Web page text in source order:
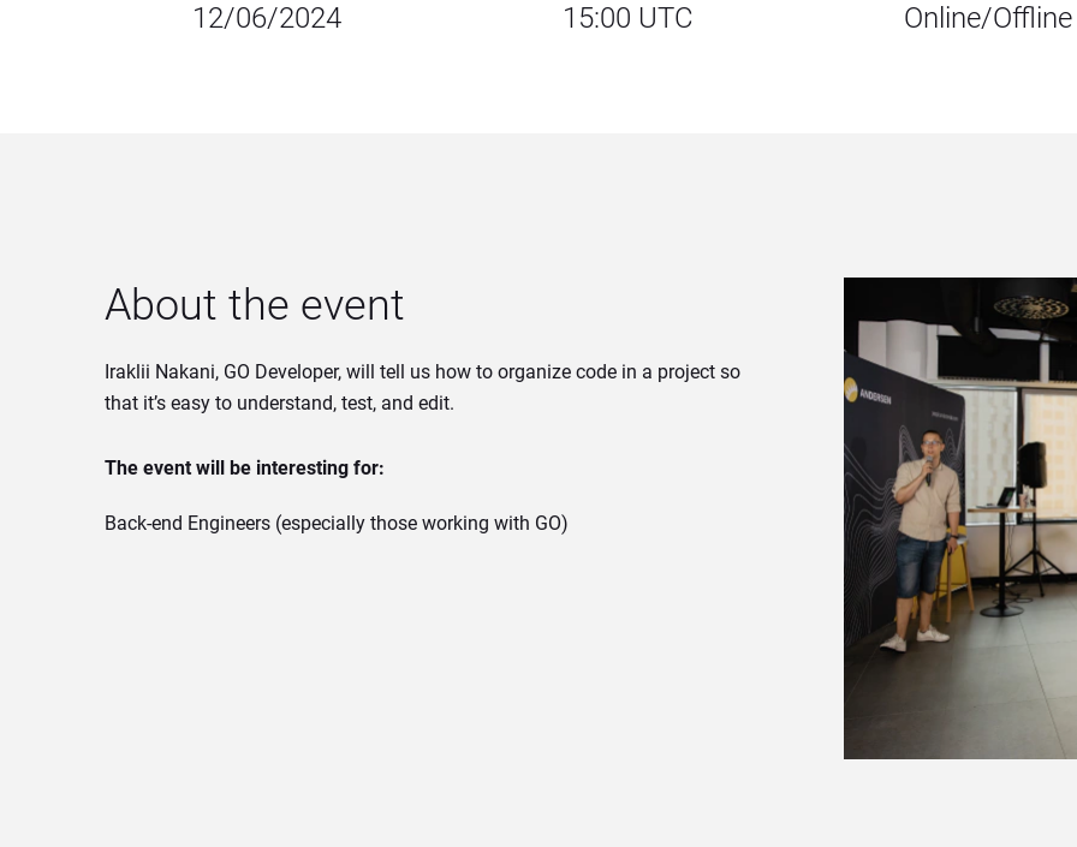
12/06/2024 15:00 UTC Online/Offline
About the event
Iraklii Nakani, GO Developer, will tell us how to organize code in a project so
that it’s easy to understand, test, and edit.
The event will be interesting for:
Back-end Engineers (especially those working with GO)